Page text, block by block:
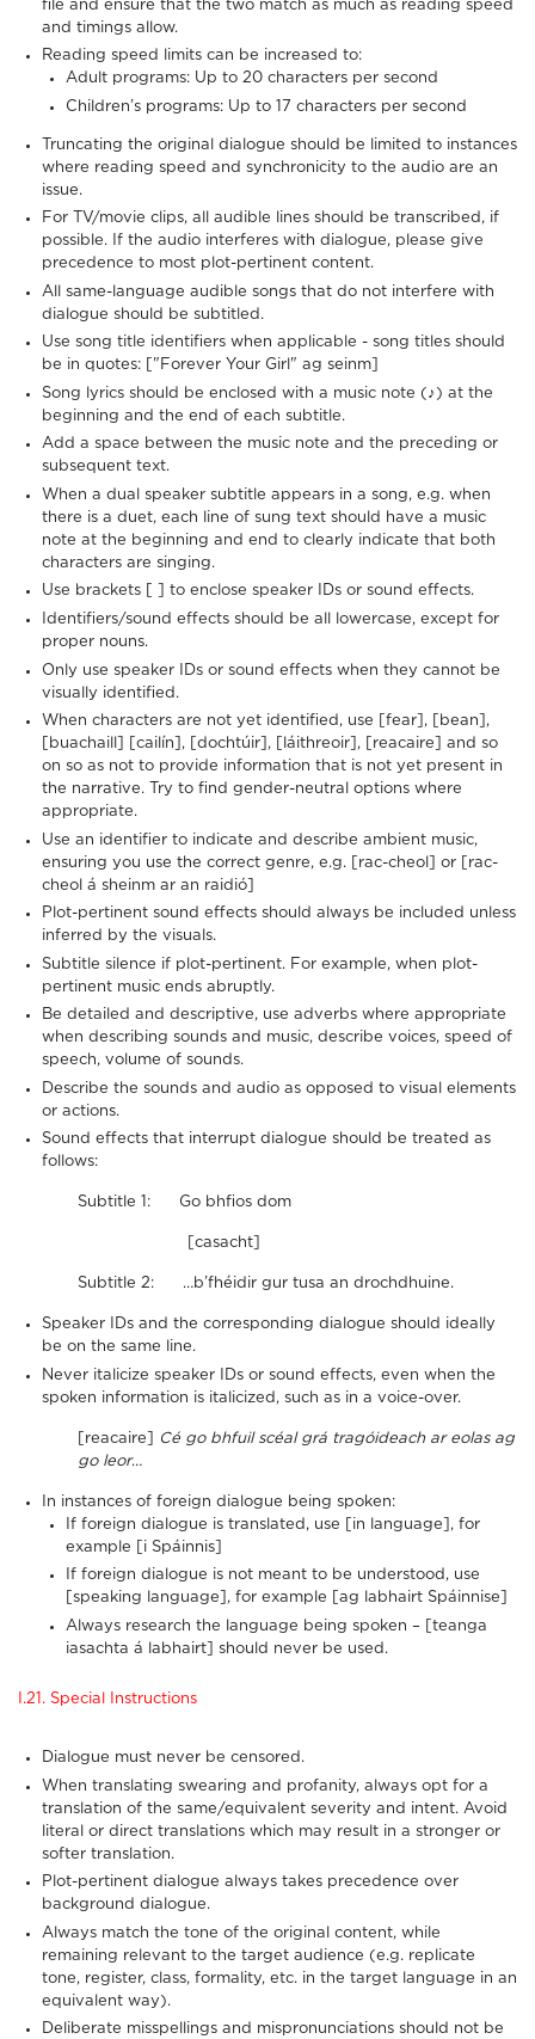
file and ensure that the two match as much as reading speed
and timings allow.
Reading speed limits can be increased to:
Adult programs: Up to 20 characters per second
Children’s programs: Up to 17 characters per second
Truncating the original dialogue should be limited to instances
where reading speed and synchronicity to the audio are an
issue.
For TV/movie clips, all audible lines should be transcribed, if
possible. If the audio interferes with dialogue, please give
precedence to most plot-pertinent content.
All same-language audible songs that do not interfere with
dialogue should be subtitled.
Use song title identifiers when applicable - song titles should
be in quotes: ["Forever Your Girl" ag seinm]
Song lyrics should be enclosed with a music note (♪) at the
beginning and the end of each subtitle.
Add a space between the music note and the preceding or
subsequent text.
When a dual speaker subtitle appears in a song, e.g. when
there is a duet, each line of sung text should have a music
note at the beginning and end to clearly indicate that both
characters are singing.
Use brackets [ ] to enclose speaker IDs or sound effects.
Identifiers/sound effects should be all lowercase, except for
proper nouns.
Only use speaker IDs or sound effects when they cannot be
visually identified.
When characters are not yet identified, use [fear], [bean],
[buachaill] [cailín], [dochtúir], [láithreoir], [reacaire] and so
on so as not to provide information that is not yet present in
the narrative. Try to find gender-neutral options where
appropriate.
Use an identifier to indicate and describe ambient music,
ensuring you use the correct genre, e.g. [rac-cheol] or [rac-
cheol á sheinm ar an raidió]
Plot-pertinent sound effects should always be included unless
inferred by the visuals.
Subtitle silence if plot-pertinent. For example, when plot-
pertinent music ends abruptly.
Be detailed and descriptive, use adverbs where appropriate
when describing sounds and music, describe voices, speed of
speech, volume of sounds.
Describe the sounds and audio as opposed to visual elements
or actions.
Sound effects that interrupt dialogue should be treated as
follows:
Subtitle 1: Go bhfios dom
[casacht]
Subtitle 2: …b’fhéidir gur tusa an drochdhuine.
Speaker IDs and the corresponding dialogue should ideally
be on the same line.
Never italicize speaker IDs or sound effects, even when the
spoken information is italicized, such as in a voice-over.
[reacaire]
Cé go bhfuil scéal grá tragóideach ar eolas ag
go leor…
In instances of foreign dialogue being spoken:
If foreign dialogue is translated, use [in language], for
example [i Spáinnis]
If foreign dialogue is not meant to be understood, use
[speaking language], for example [ag labhairt Spáinnise]
Always research the language being spoken – [teanga
iasachta á labhairt] should never be used.
I.21. Special Instructions
Dialogue must never be censored.
When translating swearing and profanity, always opt for a
translation of the same/equivalent severity and intent. Avoid
literal or direct translations which may result in a stronger or
softer translation.
Plot-pertinent dialogue always takes precedence over
background dialogue.
Always match the tone of the original content, while
remaining relevant to the target audience (e.g. replicate
tone, register, class, formality, etc. in the target language in an
equivalent way).
Deliberate misspellings and mispronunciations should not be